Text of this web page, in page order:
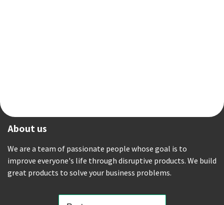
About us
We are a team of passionate people whose goal is to
improve everyone's life through disruptive products. We build
great products to solve your business problems.